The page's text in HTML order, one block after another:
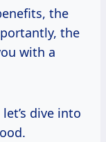
the
the
with a
dive into